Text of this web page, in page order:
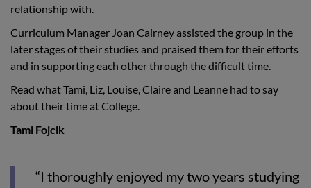
relationship with.
Curriculum Manager Joan Cairney assisted the group in the
later stages of their studies and praised them for their efforts
and in supporting each other through the difficult time.
Read what Tami, Liz, Louise, Claire and Leanne had to say
about their time at College.
Tami Fojcik
“I thoroughly enjoyed my two years studying